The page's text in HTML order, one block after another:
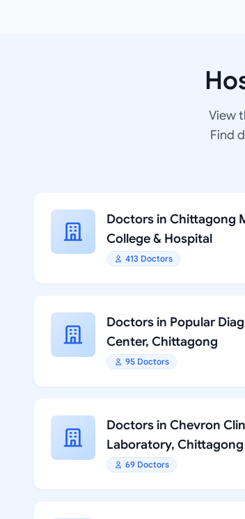
View
Find
Doctors in Chittagong
College & Hospital
413 Doctors
Doctors in Popular
Center, Chittagong
95 Doctors
Doctors in Chevron
Laboratory, Chittagong
69 Doctors